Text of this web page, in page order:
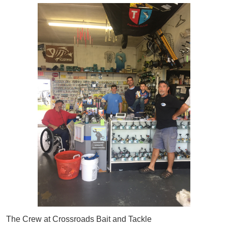
The Crew at Crossroads Bait and Tackle